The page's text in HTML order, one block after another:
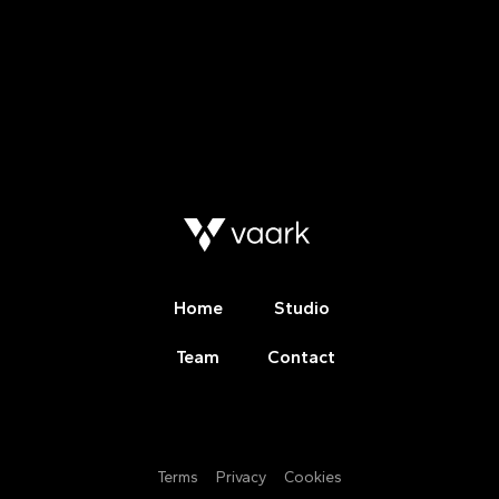
Home Studio
Team Contact
Terms Privacy Cookies